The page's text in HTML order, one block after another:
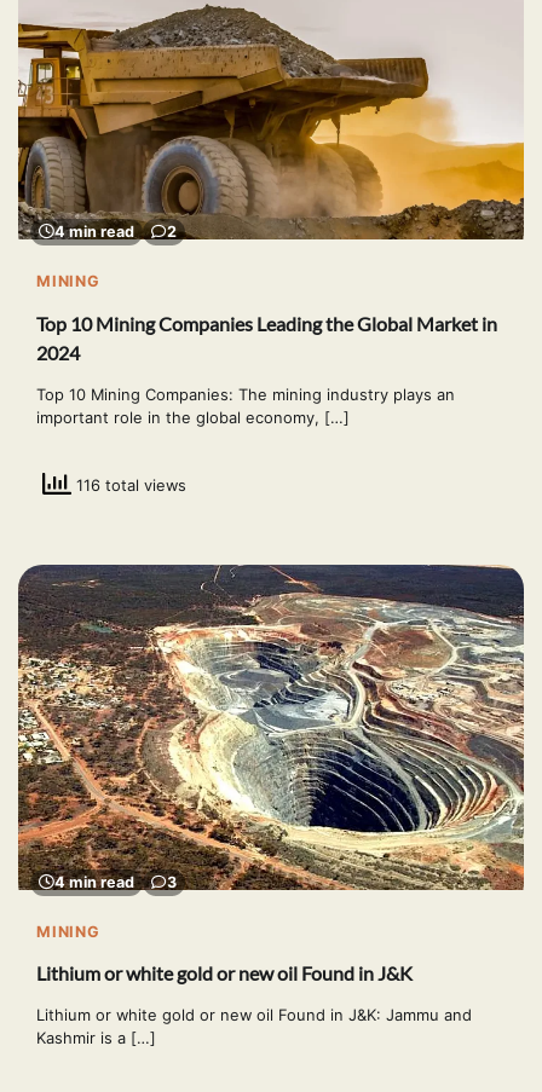
4 min read 2
MINING
Top 10 Mining Companies Leading the Global Market in
2024
Top 10 Mining Companies: The mining industry plays an
important role in the global economy, […]
116 total views
4 min read 3
MINING
Lithium or white gold or new oil Found in J&K
Lithium or white gold or new oil Found in J&K: Jammu and
Kashmir is a […]